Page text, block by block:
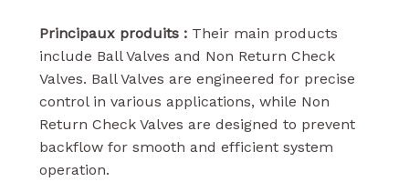
Principaux produits :Their main products
include Ball Valves and Non Return Check
Valves. Ball Valves are engineered for precise
control in various applications, while Non
Return Check Valves are designed to prevent
backflow for smooth and efficient system
operation.